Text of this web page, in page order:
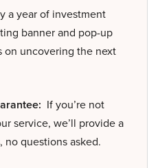
a year of investment
banner and pop-up
on uncovering the next
If you’re not
service, we’ll provide a
questions asked.